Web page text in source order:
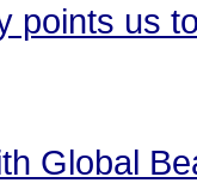
points us
Global